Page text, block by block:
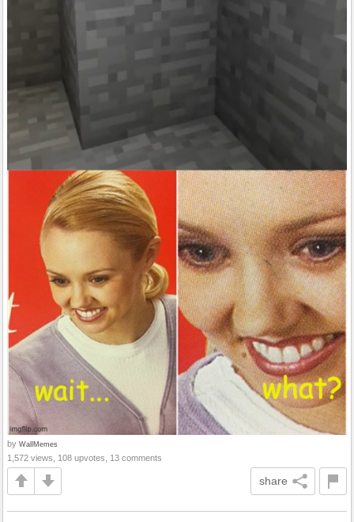
by WallMemes
1,572 views, 108 upvotes, 13 comments
share